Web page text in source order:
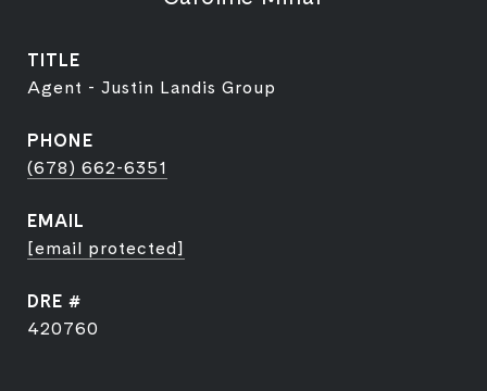
TITLE
Agent - Justin Landis Group
PHONE
(678) 662-6351
EMAIL
[email protected]
DRE #
420760